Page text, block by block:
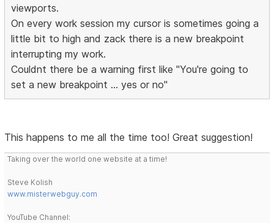
viewports.
On every work session my cursor is sometimes going a
little bit to high and zack there is a new breakpoint
interrupting my work.
Couldnt there be a warning first like "You're going to
set a new breakpoint ... yes or no"
This happens to me all the time too! Great suggestion!
Taking over the world one website at a time!
Steve Kolish
www.misterwebguy.com
YouTube Channel: